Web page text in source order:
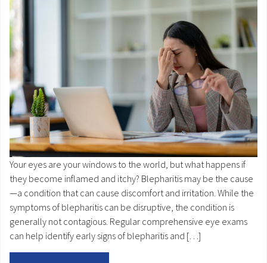
Your eyes are your windows to the world, but what happens if
they become inflamed and itchy? Blepharitis may be the cause
—a condition that can cause discomfort and irritation. While the
symptoms of blepharitis can be disruptive, the condition is
generally not contagious. Regular comprehensive eye exams
can help identify early signs of blepharitis and […]